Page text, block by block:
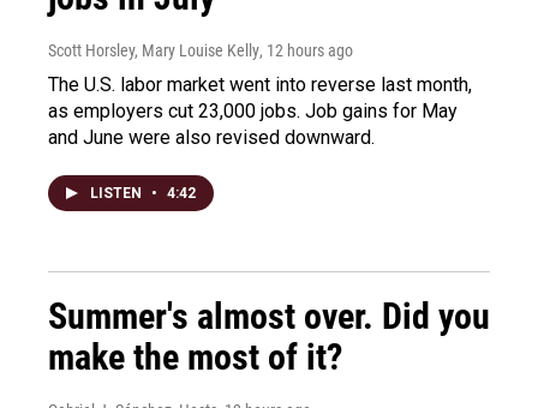
Scott Horsley, Mary Louise Kelly, 12 hours ago
The U.S. labor market went into reverse last month,
as employers cut 23,000 jobs. Job gains for May
and June were also revised downward.
LISTEN • 4:42
Summer's almost over. Did you
make the most of it?